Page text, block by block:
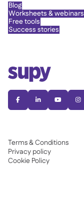
   
Terms & Conditions
Privacy policy
Cookie Policy
Blog
Worksheets & webinars
Free tools
Success stories